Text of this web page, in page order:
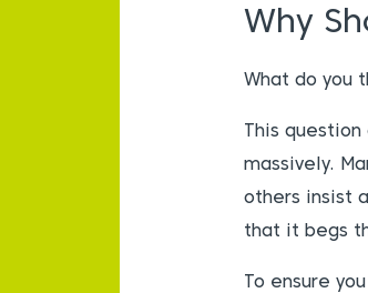
Why
What do you
This
massively.
others insist
that it begs
To ensure